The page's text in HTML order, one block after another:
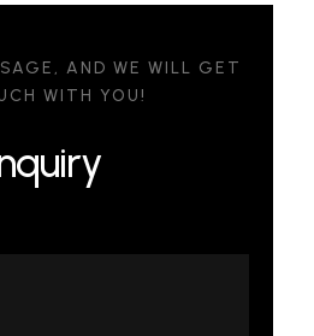
AND WE WILL GET
WITH YOU!